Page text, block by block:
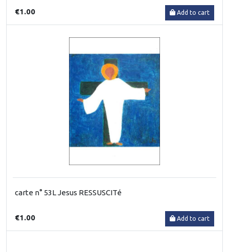
€1.00 Add to cart
carte n° 53L Jesus RESSUSCITé
€1.00 Add to cart